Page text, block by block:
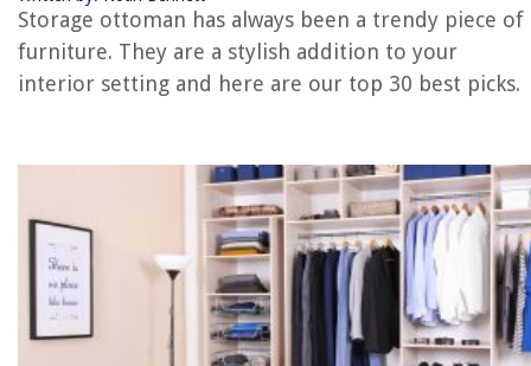
Storage ottoman has always been a trendy piece of
furniture. They are a stylish addition to your
interior setting and here are our top 30 best picks.
The Rise of Pet-Conscious Home Design: 4 Ways It's Changing Modern
Homes
How To Put Wood Flooring On Stairs
14 Best Charmin Mega Roll Toilet Paper for 2025